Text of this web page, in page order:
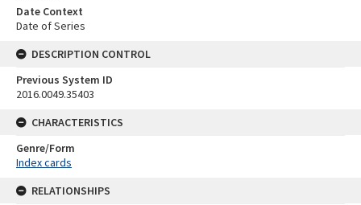
Date Context
Date of Series
DESCRIPTION CONTROL
Previous System ID
2016.0049.35403
CHARACTERISTICS
Genre/Form
Index cards
RELATIONSHIPS